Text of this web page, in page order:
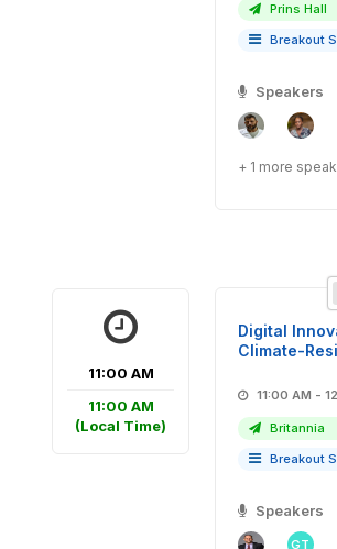
Prins Hall
Breakout
Speakers
+ 1 more
11:00 AM
11:00 AM
(Local Time)
Digital
Climate-
Britannia
Breakout
Speakers
GT